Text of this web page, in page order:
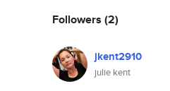
Followers (2)
jkent2910
julie kent